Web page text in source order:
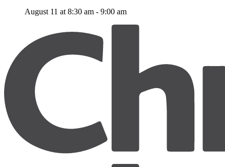
August 11 at 8:30 am - 9:00 am